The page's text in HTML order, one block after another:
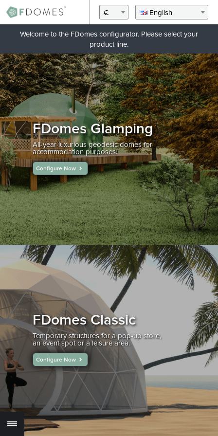
€ English
Welcome to the FDomes configurator. Please select your
product line.
FDomes Glamping
All-year luxurious geodesic domes for
accommodation purposes.
Configure Now
FDomes Classic
Temporary structures for a pop-up store,
an event spot or a leisure area.
Configure Now